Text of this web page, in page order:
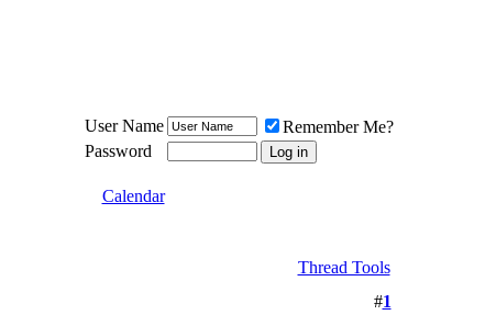
User Name
Remember Me?
Password
Calendar
Thread Tools
#1